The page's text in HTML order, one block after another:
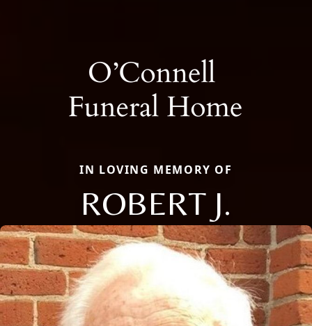
IN LOVING MEMORY OF
ROBERT J.